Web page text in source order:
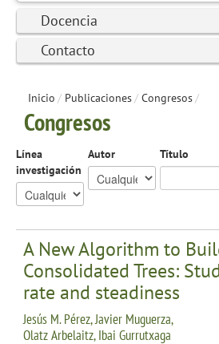
Docencia
Contacto
Inicio / Publicaciones/ Congresos/
Congresos
Línea
investigación
Autor Título
A New Algorithm to
Consolidated Trees:
rate and steadiness
Jesús M. Pérez, Javier Muguerza,
Olatz Arbelaitz, Ibai Gurrutxaga